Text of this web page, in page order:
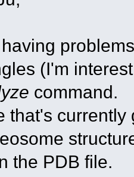
(I'm
command.
that's
the PDB file.